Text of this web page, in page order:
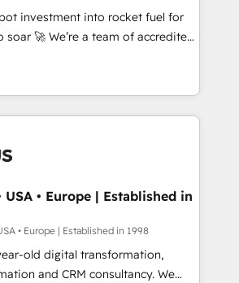
• Exclusive AI
framework, based on ISO
to get in touch (𝘸𝘦'𝘳𝘦 𝘴𝘶𝘱𝘦𝘳
investment into rocket fuel for
of accredited
to help you. We can
into complex business
what you've got and make
use it, build your website in
HubSpot. We are on the
we've been accredited by
by the CCS, which means we
sector companies as well the
Our services: -
CMS website
USA • Europe | Established in
• Europe | Established in 1998
old digital transformation,
and CRM consultancy. We